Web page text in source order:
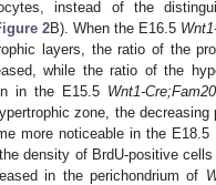
instead of the
2B). When the E16.5
layers, the ratio of the
while the ratio of the
in the E15.5 Wnt1-
zone, the
more noticeable in the E18.5
density of BrdU-positive
in the perichondrium of